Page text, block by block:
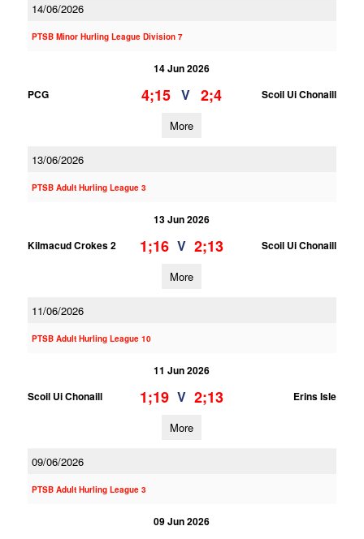
14/06/2026
PTSB Minor Hurling League Division 7
14 Jun 2026
PCG
4;15 V 2;4 Scoil Ui Chonaill
More
13/06/2026
PTSB Adult Hurling League 3
13 Jun 2026
Kilmacud Crokes 2
1;16 V 2;13 Scoil Ui Chonaill
More
11/06/2026
PTSB Adult Hurling League 10
11 Jun 2026
Scoil Ui Chonaill
1;19 V 2;13 Erins Isle
More
09/06/2026
PTSB Adult Hurling League 3
09 Jun 2026